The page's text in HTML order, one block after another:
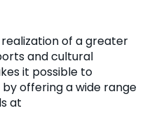
of a greater
and cultural
it possible to
offering a wide range
at